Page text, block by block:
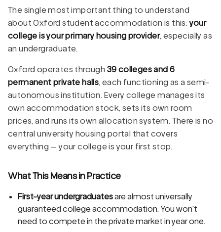
The single most important thing to understand
about Oxford student accommodation is this:your
college is your primary housing provider, especially as
an undergraduate.
Oxford operates through 39 colleges and 6
permanent private halls, each functioning as a semi-
autonomous institution. Every college manages its
own accommodation stock, sets its own room
prices, and runs its own allocation system. There is no
central university housing portal that covers
everything — your college is your first stop.
What This Means in Practice
First-year undergraduatesare almost universally
guaranteed college accommodation. You won't
need to compete in the private market in year one.